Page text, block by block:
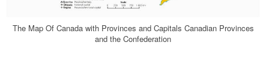
The Map Of Canada with Provinces and Capitals Canadian Provinces
and the Confederation